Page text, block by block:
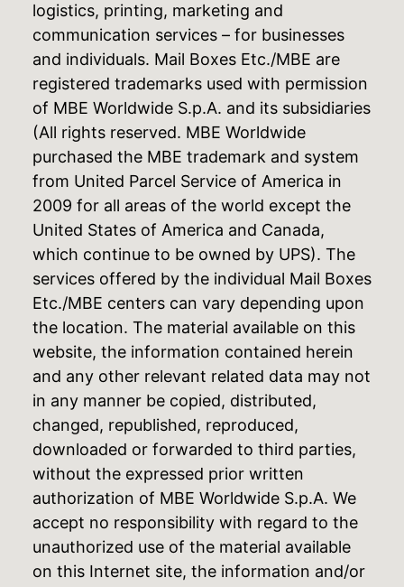
logistics, printing, marketing and
communication services – for businesses
and individuals. Mail Boxes Etc./MBE are
registered trademarks used with permission
of MBE Worldwide S.p.A. and its subsidiaries
(All rights reserved. MBE Worldwide
purchased the MBE trademark and system
from United Parcel Service of America in
2009 for all areas of the world except the
United States of America and Canada,
which continue to be owned by UPS). The
services offered by the individual Mail Boxes
Etc./MBE centers can vary depending upon
the location. The material available on this
website, the information contained herein
and any other relevant related data may not
in any manner be copied, distributed,
changed, republished, reproduced,
downloaded or forwarded to third parties,
without the expressed prior written
authorization of MBE Worldwide S.p.A. We
accept no responsibility with regard to the
unauthorized use of the material available
on this Internet site, the information and/or